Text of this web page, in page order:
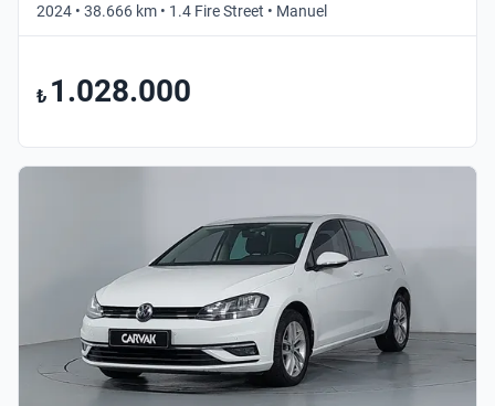
2024 • 38.666 km • 1.4 Fire Street • Manuel
₺ 1.028.000